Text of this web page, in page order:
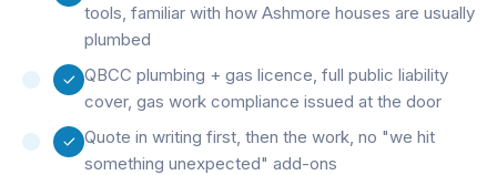
tools, familiar with how Ashmore houses are usually
plumbed
QBCC plumbing + gas licence, full public liability
cover, gas work compliance issued at the door
Quote in writing first, then the work, no "we hit
something unexpected" add-ons